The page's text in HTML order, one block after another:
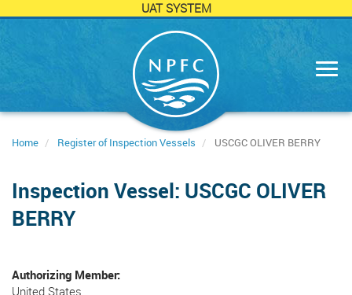
UAT SYSTEM
Home Register of Inspection Vessels USCGC OLIVER BERRY
Inspection Vessel: USCGC OLIVER
BERRY
Authorizing Member
United States